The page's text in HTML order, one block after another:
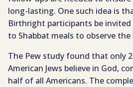
long-lasting. One such idea is
Birthright participants be
to Shabbat meals to observe the
The Pew study found that only
American Jews believe in God,
half of all Americans. The